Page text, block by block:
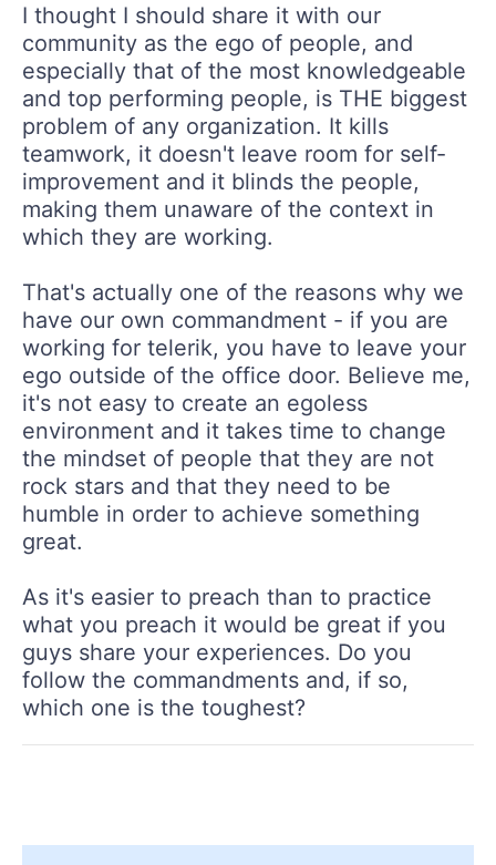
I thought I should share it with our
community as the ego of people, and
especially that of the most knowledgeable
and top performing people, is THE biggest
problem of any organization. It kills
teamwork, it doesn't leave room for self-
improvement and it blinds the people,
making them unaware of the context in
which they are working.
That's actually one of the reasons why we
have our own commandment - if you are
working for telerik, you have to leave your
ego outside of the office door. Believe me,
it's not easy to create an egoless
environment and it takes time to change
the mindset of people that they are not
rock stars and that they need to be
humble in order to achieve something
great.
As it's easier to preach than to practice
what you preach it would be great if you
guys share your experiences. Do you
follow the commandments and, if so,
which one is the toughest?